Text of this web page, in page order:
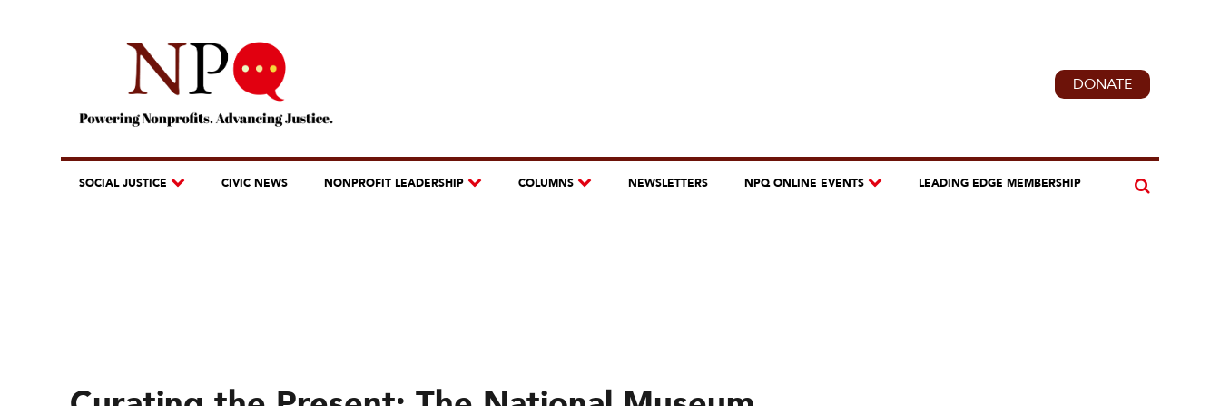
DONATE
SOCIAL JUSTICE CIVIC NEWS NONPROFIT LEADERSHIP COLUMNS NEWSLETTERS NPQ ONLINE EVENTS LEADING EDGE MEMBERSHIP